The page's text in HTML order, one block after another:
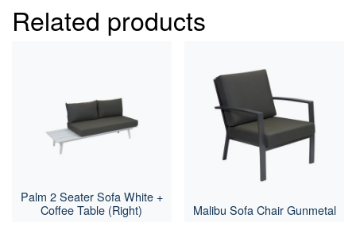
Related products
Palm 2 Seater Sofa White +
Coffee Table (Right)
Malibu Sofa Chair Gunmetal